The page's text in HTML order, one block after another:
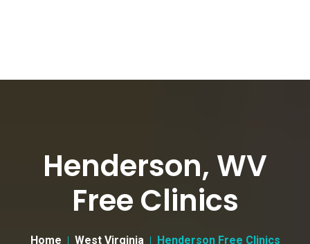
Henderson, WV
Free Clinics
Home West Virginia Henderson Free Clinics